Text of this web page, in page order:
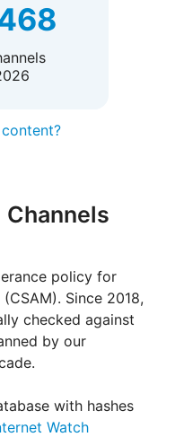
Channels
policy for
Since 2018,
checked against
by our
with hashes
Watch